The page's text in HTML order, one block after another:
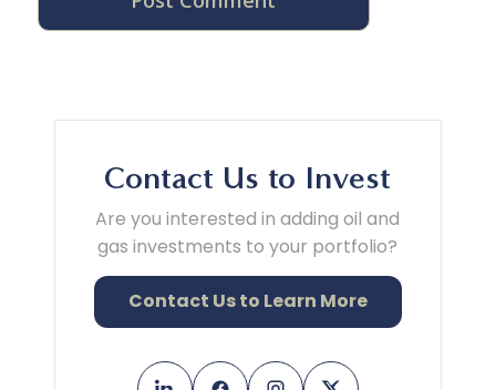
Contact Us to Invest
Are you interested in adding oil and
gas investments to your portfolio?
Contact Us to Learn More